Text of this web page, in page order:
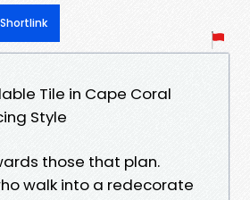
Tile in Cape Coral
Style
those that plan.
walk into a redecorate